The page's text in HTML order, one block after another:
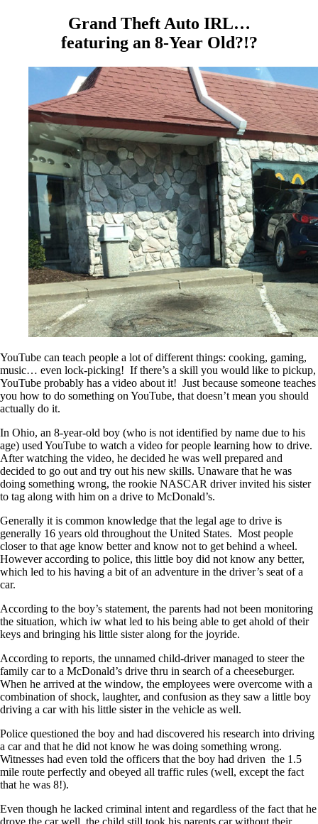
Grand Theft Auto IRL…
featuring an 8-Year Old?!?
YouTube can teach people a lot of different things: cooking, gaming,
music… even lock-picking! If there’s a skill you would like to pickup,
YouTube probably has a video about it! Just because someone teaches
you how to do something on YouTube, that doesn’t mean you should
actually do it.
In Ohio, an 8-year-old boy (who is not identified by name due to his
age) used YouTube to watch a video for people learning how to drive.
After watching the video, he decided he was well prepared and
decided to go out and try out his new skills. Unaware that he was
doing something wrong, the rookie NASCAR driver invited his sister
to tag along with him on a drive to McDonald’s.
Generally it is common knowledge that the legal age to drive is
generally 16 years old throughout the United States. Most people
closer to that age know better and know not to get behind a wheel.
However according to police, this little boy did not know any better,
which led to his having a bit of an adventure in the driver’s seat of a
car.
According to the boy’s statement, the parents had not been monitoring
the situation, which iw what led to his being able to get ahold of their
keys and bringing his little sister along for the joyride.
According to reports, the unnamed child-driver managed to steer the
family car to a McDonald’s drive thru in search of a cheeseburger.
When he arrived at the window, the employees were overcome with a
combination of shock, laughter, and confusion as they saw a little boy
driving a car with his little sister in the vehicle as well.
Police questioned the boy and had discovered his research into driving
a car and that he did not know he was doing something wrong.
Witnesses had even told the officers that the boy had driven the 1.5
mile route perfectly and obeyed all traffic rules (well, except the fact
that he was 8!).
Even though he lacked criminal intent and regardless of the fact that he
drove the car well, the child still took his parents car without their